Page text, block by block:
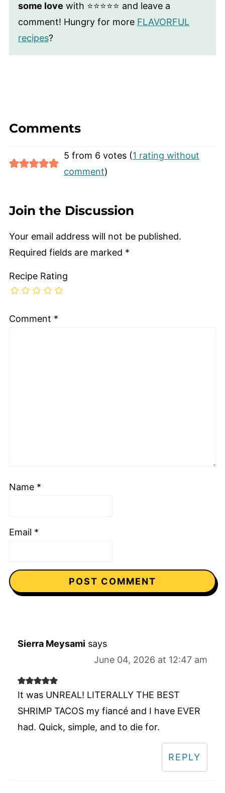
some love with ⭐⭐⭐⭐⭐ and leave a
comment! Hungry for more FLAVORFUL
recipes?
Comments
5 from 6 votes (1 rating without
comment)
Join the Discussion
Your email address will not be published.
Required fields are marked *
Recipe Rating
Comment *
Name *
Email *
Sierra Meysami says
June 04, 2026 at 12:47 am
It was UNREAL! LITERALLY THE BEST
SHRIMP TACOS my fiancé and I have EVER
had. Quick, simple, and to die for.
REPLY